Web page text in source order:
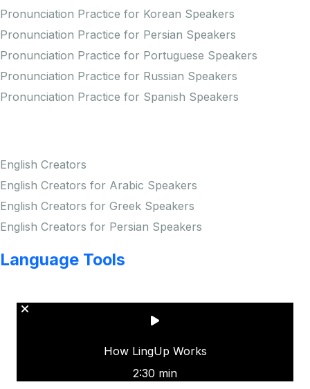
Pronunciation Practice for Korean Speakers
Pronunciation Practice for Persian Speakers
Pronunciation Practice for Portuguese Speakers
Pronunciation Practice for Russian Speakers
Pronunciation Practice for Spanish Speakers
English Creators
English Creators for Arabic Speakers
English Creators for Greek Speakers
English Creators for Persian Speakers
Language Tools
How LingUp Works
2:30 min